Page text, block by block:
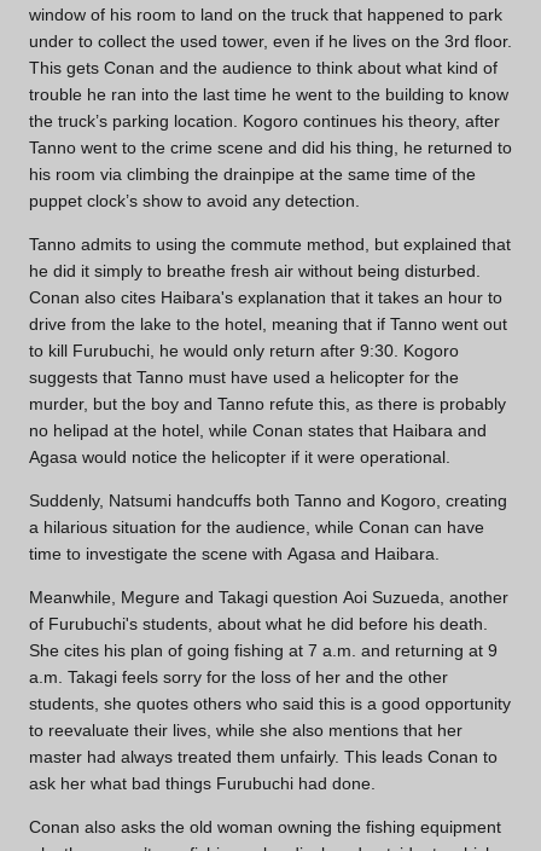
window of his room to land on the truck that happened to park
under to collect the used tower, even if he lives on the 3rd floor.
This gets Conan and the audience to think about what kind of
trouble he ran into the last time he went to the building to know
the truck’s parking location. Kogoro continues his theory, after
Tanno went to the crime scene and did his thing, he returned to
his room via climbing the drainpipe at the same time of the
puppet clock’s show to avoid any detection.
Tanno admits to using the commute method, but explained that
he did it simply to breathe fresh air without being disturbed.
Conan also cites Haibara's explanation that it takes an hour to
drive from the lake to the hotel, meaning that if Tanno went out
to kill Furubuchi, he would only return after 9:30. Kogoro
suggests that Tanno must have used a helicopter for the
murder, but the boy and Tanno refute this, as there is probably
no helipad at the hotel, while Conan states that Haibara and
Agasa would notice the helicopter if it were operational.
Suddenly, Natsumi handcuffs both Tanno and Kogoro, creating
a hilarious situation for the audience, while Conan can have
time to investigate the scene with Agasa and Haibara.
Meanwhile, Megure and Takagi question Aoi Suzueda, another
of Furubuchi's students, about what he did before his death.
She cites his plan of going fishing at 7 a.m. and returning at 9
a.m. Takagi feels sorry for the loss of her and the other
students, she quotes others who said this is a good opportunity
to reevaluate their lives, while she also mentions that her
master had always treated them unfairly. This leads Conan to
ask her what bad things Furubuchi had done.
Conan also asks the old woman owning the fishing equipment